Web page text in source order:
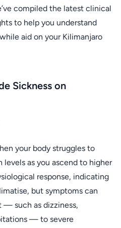
compiled the latest clinical
to help you understand
aid on your Kilimanjaro
Sickness on
your body struggles to
levels as you ascend to higher
response, indicating
but symptoms can
— such as dizziness,
— to severe